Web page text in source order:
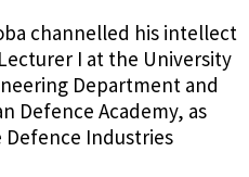
channelled his intellect
I at the University
Department and
Defence Academy, as
Industries